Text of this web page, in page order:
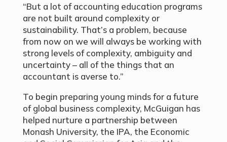
“But a lot of accounting education programs
are not built around complexity or
sustainability. That’s a problem, because
from now on we will always be working with
strong levels of complexity, ambiguity and
uncertainty – all of the things that an
accountant is averse to.”
To begin preparing young minds for a future
of global business complexity, McGuigan has
helped nurture a partnership between
Monash University, the IPA, the Economic